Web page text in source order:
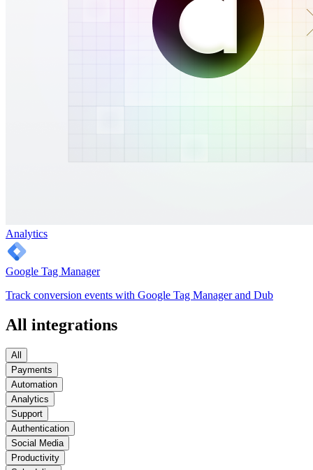
Analytics
Google Tag Manager
Track conversion events with Google Tag Manager and Dub
All integrations
All
Payments
Automation
Analytics
Support
Authentication
Social Media
Productivity